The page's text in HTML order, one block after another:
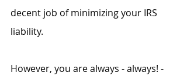
decent job of minimizing your IRS
liability.
However, you are always - always! -